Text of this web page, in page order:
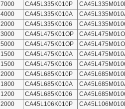
7000 CA45L335K010P
4000 CA45L335K010A
2000 CA45L335K0106
3000 CA45L475K01OP
5000 CA45L475K01OP
1500 CA45L475K010A
1500 CA45L475K0106
2000 CA45L685K010P
1800 CA45L685K010A
1200 CA45L685K0106
2000 CA45L106K010P